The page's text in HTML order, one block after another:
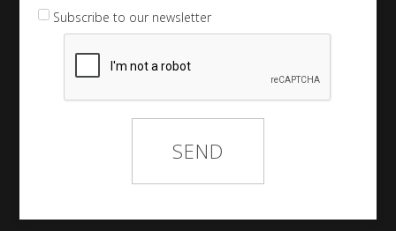
Subscribe to our newsletter